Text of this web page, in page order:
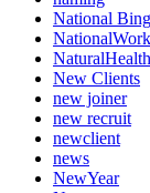
National
NaturalHealth
New Clients
new joiner
new recruit
newclient
news
NewYear